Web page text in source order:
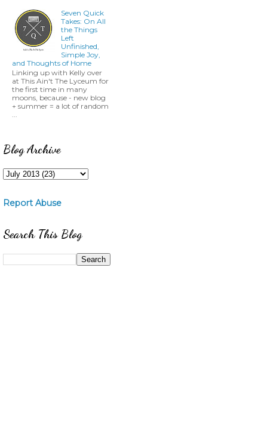
Seven Quick
Takes: On All
the Things
Left
Unfinished,
Simple Joy,
and Thoughts of Home
Linking up with Kelly over
at This Ain't The Lyceum for
the first time in many
moons, because - new blog
+ summer = a lot of random
...
Blog Archive
Report Abuse
Search This Blog